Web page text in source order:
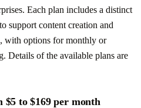
Each plan includes a distinct
support content creation and
with options for monthly or
Details of the available plans are
to $169 per month